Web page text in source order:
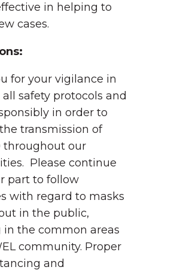
in helping to
cases.
for your vigilance in
safety protocols and
in order to
transmission of
throughout our
Please continue
part to follow
with regard to masks
in the public,
the common areas
community. Proper
and